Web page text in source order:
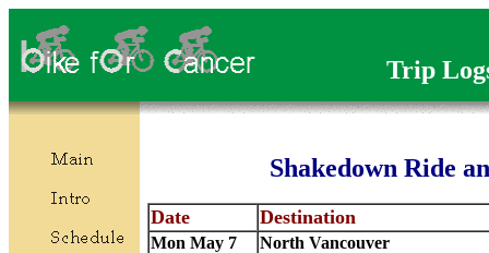
Trip
Shakedown Ride
Date Destination
Mon May 7
North Vancouver